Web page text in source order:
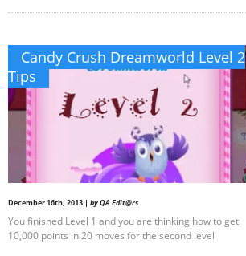
Candy Crush Dreamworld Level 2
Tips
December 16th, 2013 | by QA Edit@rs
You finished Level 1 and you are thinking how to get
10,000 points in 20 moves for the second level